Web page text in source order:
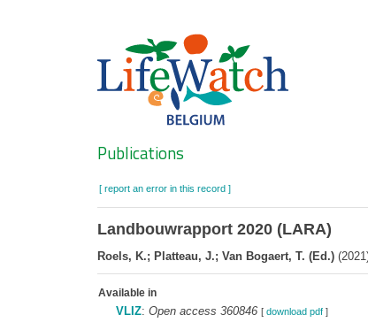
Search
Publications
[ report an error in this record ]
Landbouwrapport 2020 (LARA)
Roels, K.; Platteau, J.; Van Bogaert, T. (Ed.)
Available in
VLIZ: Open access 360846 [ download pdf]